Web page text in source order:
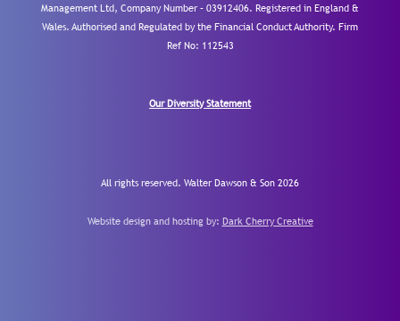
Management Ltd, Company Number – 03912406. Registered in England &
Wales. Authorised and Regulated by the Financial Conduct Authority. Firm
Ref No: 112543
Our Diversity Statement
All rights reserved. Walter Dawson & Son 2026
Website design and hosting by: Dark Cherry Creative